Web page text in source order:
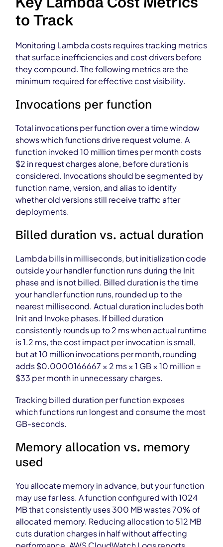
to Track
Monitoring Lambda costs requires tracking metrics
that surface inefficiencies and cost drivers before
they compound. The following metrics are the
minimum required for effective cost visibility.
Invocations per function
Total invocations per function over a time window
shows which functions drive request volume. A
function invoked 10 million times per month costs
$2 in request charges alone, before duration is
considered. Invocations should be segmented by
function name, version, and alias to identify
whether old versions still receive traffic after
deployments.
Billed duration vs. actual duration
Lambda bills in milliseconds, but initialization code
outside your handler function runs during the Init
phase and is not billed. Billed duration is the time
your handler function runs, rounded up to the
nearest millisecond. Actual duration includes both
Init and Invoke phases. If billed duration
consistently rounds up to 2 ms when actual runtime
is 1.2 ms, the cost impact per invocation is small,
but at 10 million invocations per month, rounding
adds $0.0000166667 × 2 ms × 1 GB × 10 million =
$33 per month in unnecessary charges.
Tracking billed duration per function exposes
which functions run longest and consume the most
GB-seconds.
Memory allocation vs. memory
used
You allocate memory in advance, but your function
may use far less. A function configured with 1024
MB that consistently uses 300 MB wastes 70% of
allocated memory. Reducing allocation to 512 MB
cuts duration charges in half without affecting